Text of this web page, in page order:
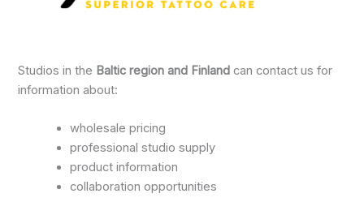
Studios in the Baltic region and Finland can contact us for
information about:
wholesale pricing
professional studio supply
product information
collaboration opportunities